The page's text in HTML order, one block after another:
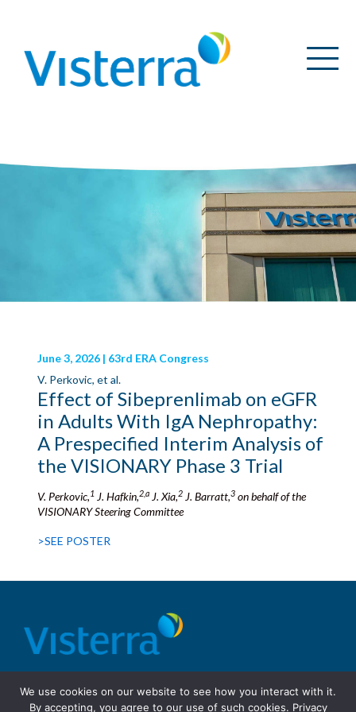
June 3, 2026 | 63rd ERA Congress
V. Perkovic, et al.
Effect of Sibeprenlimab on eGFR
in Adults With IgA Nephropathy:
A Prespecified Interim Analysis of
the VISIONARY Phase 3 Trial
V. Perkovic,1 J. Hafkin,2,a J. Xia,2 J. Barratt,3 on behalf of the
VISIONARY Steering Committee
>SEE POSTER
Site Design: Fassino/Design
We use cookies on our website to see how you interact with it.
By accepting, you agree to our use of such cookies. Privacy